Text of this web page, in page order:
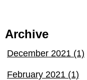
Archive
December 2021 (1)
February 2021 (1)